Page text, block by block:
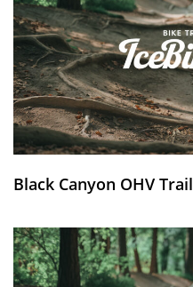
Black Canyon OHV Trail